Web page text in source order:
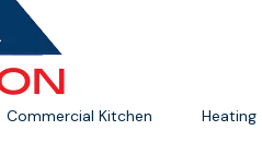
Commercial Kitchen Heating